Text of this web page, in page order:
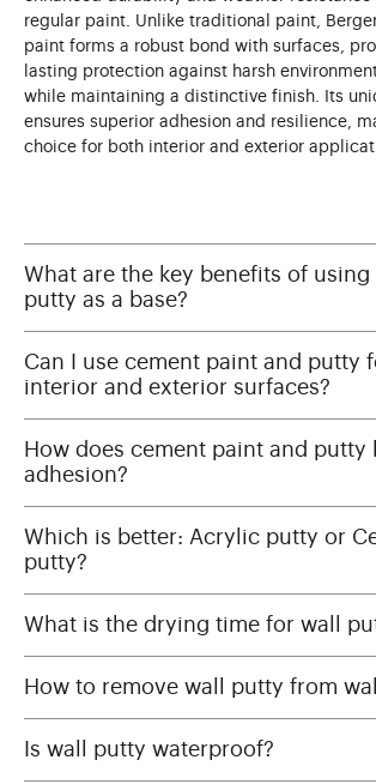
regular paint. Unlike traditional paint,
paint forms a robust bond with surfaces,
lasting protection against harsh
while maintaining a distinctive finish. Its
ensures superior adhesion and resilience,
choice for both interior and exterior
What are the key benefits of using
putty as a base?
Can I use cement paint and putty
interior and exterior surfaces?
How does cement paint and putty
adhesion?
Which is better: Acrylic putty or
putty?
What is the drying time for wall
How to remove wall putty from
Is wall putty waterproof?